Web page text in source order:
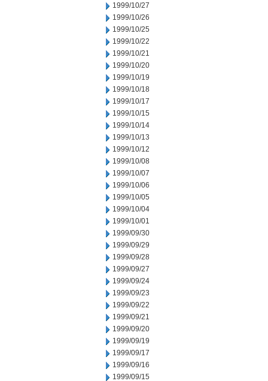
1999/10/27
1999/10/26
1999/10/25
1999/10/22
1999/10/21
1999/10/20
1999/10/19
1999/10/18
1999/10/17
1999/10/15
1999/10/14
1999/10/13
1999/10/12
1999/10/08
1999/10/07
1999/10/06
1999/10/05
1999/10/04
1999/10/01
1999/09/30
1999/09/29
1999/09/28
1999/09/27
1999/09/24
1999/09/23
1999/09/22
1999/09/21
1999/09/20
1999/09/19
1999/09/17
1999/09/16
1999/09/15